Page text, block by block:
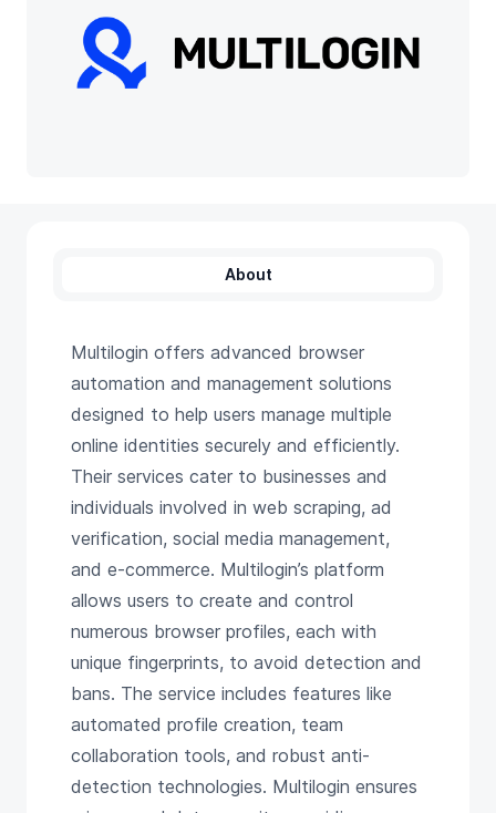
About
Multilogin offers advanced browser
automation and management solutions
designed to help users manage multiple
online identities securely and efficiently.
Their services cater to businesses and
individuals involved in web scraping, ad
verification, social media management,
and e-commerce. Multilogin’s platform
allows users to create and control
numerous browser profiles, each with
unique fingerprints, to avoid detection and
bans. The service includes features like
automated profile creation, team
collaboration tools, and robust anti-
detection technologies. Multilogin ensures